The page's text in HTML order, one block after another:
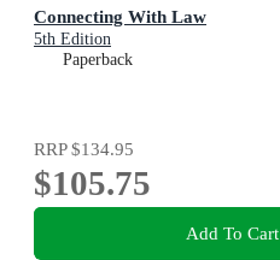
Connecting With Law
5th Edition
Paperback
RRP$134.95
$105.75
Add To Cart